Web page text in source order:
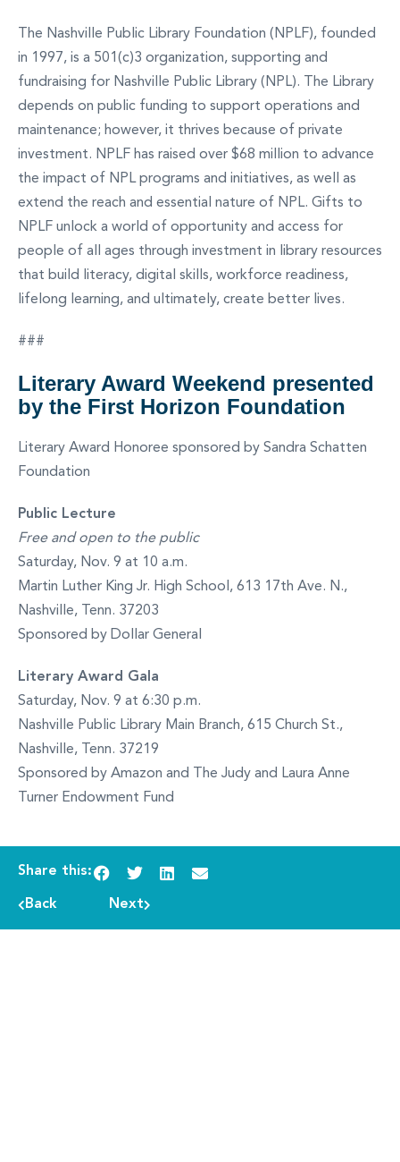
The Nashville Public Library Foundation (NPLF), founded
in 1997, is a 501(c)3 organization, supporting and
fundraising for Nashville Public Library (NPL). The Library
depends on public funding to support operations and
maintenance; however, it thrives because of private
investment. NPLF has raised over $68 million to advance
the impact of NPL programs and initiatives, as well as
extend the reach and essential nature of NPL. Gifts to
NPLF unlock a world of opportunity and access for
people of all ages through investment in library resources
that build literacy, digital skills, workforce readiness,
lifelong learning, and ultimately, create better lives.
###
Literary Award Weekend presented
by the First Horizon Foundation
Literary Award Honoree sponsored by Sandra Schatten
Foundation
Public Lecture
Free and open to the public
Saturday, Nov. 9 at 10 a.m.
Martin Luther King Jr. High School, 613 17th Ave. N.,
Nashville, Tenn. 37203
Sponsored by Dollar General
Literary Award Gala
Saturday, Nov. 9 at 6:30 p.m.
Nashville Public Library Main Branch, 615 Church St.,
Nashville, Tenn. 37219
Sponsored by Amazon and The Judy and Laura Anne
Turner Endowment Fund
Share this:
Back Next